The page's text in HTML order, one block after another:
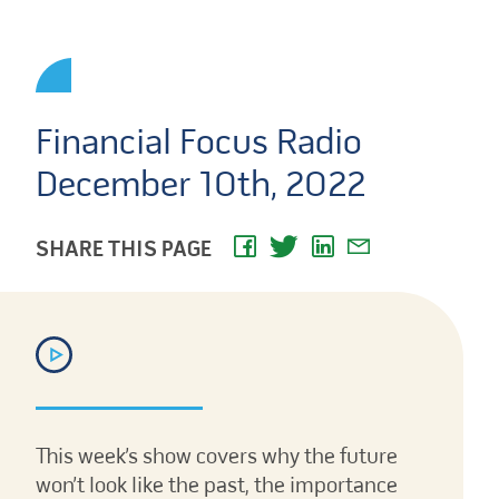
Financial Focus Radio
December 10th, 2022
SHARE THIS PAGE
This week’s show covers why the future
won’t look like the past, the importance